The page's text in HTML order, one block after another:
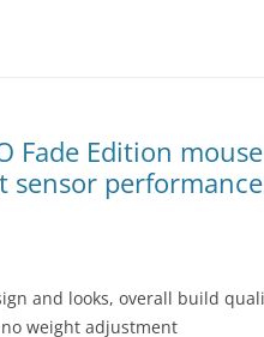
Fade Edition
and looks, overall build
weight adjustment